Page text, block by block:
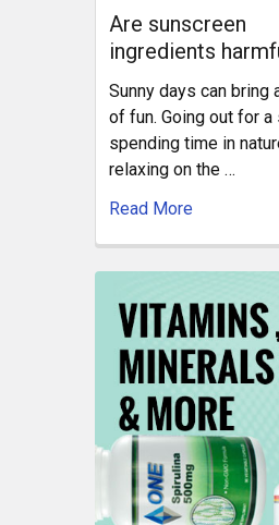
Are sunscreen
ingredients
Sunny days can bring
of fun. Going out for a
spending time in
relaxing on the …
Read More